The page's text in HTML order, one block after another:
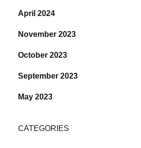
April 2024
November 2023
October 2023
September 2023
May 2023
CATEGORIES